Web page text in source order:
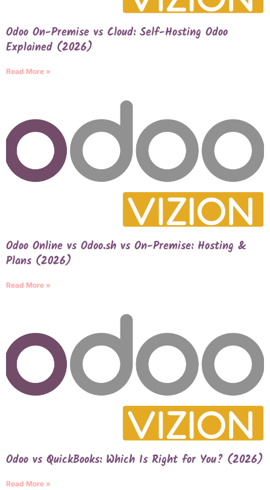
Odoo On-Premise vs Cloud: Self-Hosting Odoo
Explained (2026)
Read More »
Odoo Online vs Odoo.sh vs On-Premise: Hosting &
Plans (2026)
Read More »
Odoo vs QuickBooks: Which Is Right for You? (2026)
Read More »